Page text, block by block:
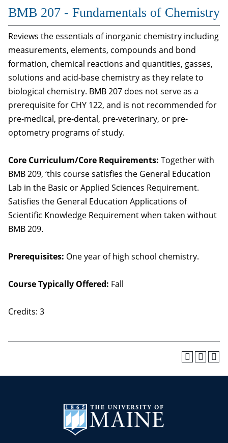
BMB 207 - Fundamentals of Chemistry
Reviews the essentials of inorganic chemistry including
measurements, elements, compounds and bond
formation, chemical reactions and quantities, gasses,
solutions and acid-base chemistry as they relate to
biological chemistry. BMB 207 does not serve as a
prerequisite for CHY 122, and is not recommended for
pre-medical, pre-dental, pre-veterinary, or pre-
optometry programs of study.
Core Curriculum/Core Requirements: Together with
BMB 209, ‘this course satisfies the General Education
Lab in the Basic or Applied Sciences Requirement.
Satisfies the General Education Applications of
Scientific Knowledge Requirement when taken without
BMB 209.
Prerequisites: One year of high school chemistry.
Course Typically Offered: Fall
Credits: 3